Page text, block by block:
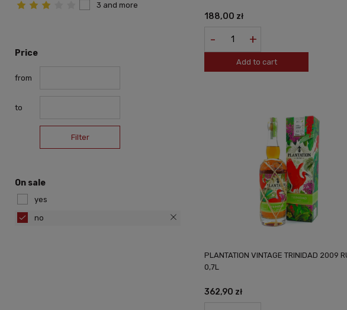
3 and more
Price
from
to
Filter
On sale
yes
no
188,00 zł
- +
Add to cart
PLANTATION VINTAGE TRINIDAD 2009
0,7L
362,90 zł